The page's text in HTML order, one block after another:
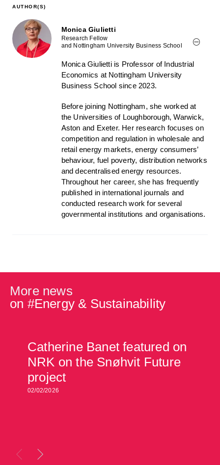
AUTHOR(S)
Monica Giulietti
Research Fellow
and Nottingham University Business School
Monica Giulietti is Professor of Industrial
Economics at Nottingham University
Business School since 2023.
Before joining Nottingham, she worked at
the Universities of Loughborough, Warwick,
Aston and Exeter. Her research focuses on
competition and regulation in wholesale and
retail energy markets, energy consumers’
behaviour, fuel poverty, distribution networks
and decentralised energy resources.
Throughout her career, she has frequently
published in international journals and
conducted research work for several
governmental institutions and organisations.
More news
on #Energy & Sustainability
Catherine Banet featured on
NRK on the Snøhvit Future
project
02/02/2026